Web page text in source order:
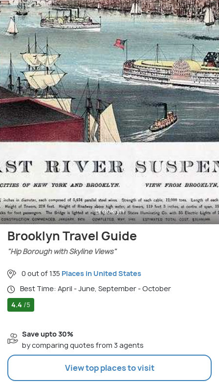
Brooklyn
Brooklyn Travel Guide
"Hip Borough with Skyline Views"
0 out of 135 Places in United States
Best Time: April - June, September - October
4.4 /5
Save upto 30%
by comparing quotes from 3 agents
View top places to visit